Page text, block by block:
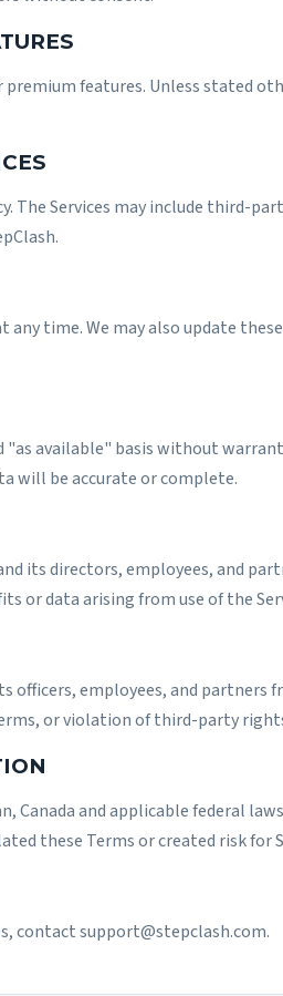
features. Unless stated
. The Services may include third-
any time. We may also update
"as available" basis without
will be accurate or complete.
its directors, employees, and
or data arising from use of the
officers, employees, and
or violation of third-party
Canada and applicable federal
these Terms or created risk for
contactsupport@stepclash.com.